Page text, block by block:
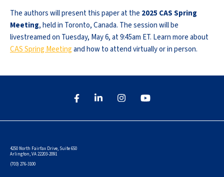
The authors will present this paper at the 2025 CAS Spring
Meeting, held in Toronto, Canada. The session will be
livestreamed on Tuesday, May 6, at 9:45am ET. Learn more about
CAS Spring Meetingand how to attend virtually or in person.
4250 North Fairfax Drive, Suite 650
Arlington, VA 22203-2091
(703) 276-3100